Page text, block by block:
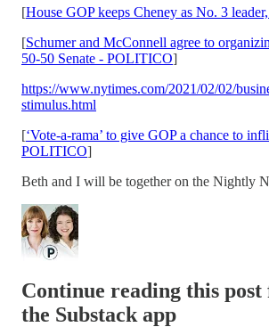
[House GOP keeps Cheney as No. 3
[Schumer and McConnell agree to
50-50 Senate - POLITICO]
https://www.nytimes.com/2021/02/02/
stimulus.html
[‘Vote-a-rama’ to give GOP a chance to
POLITICO]
Beth and I will be together on the Nightly
Continue reading this
the Substack app